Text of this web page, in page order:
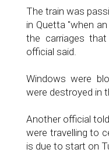
The train was
in Quetta "when
the carriages
official said.
Windows were
were destroyed in
Another official
were travelling to
is due to start on